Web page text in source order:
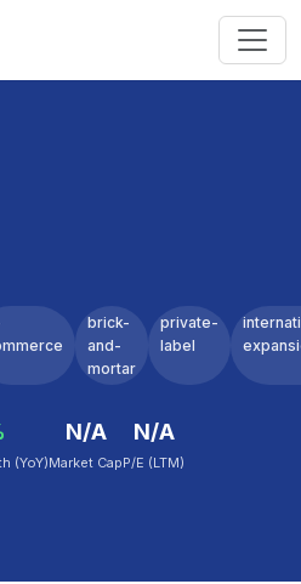
brick-
and-
mortar
private-
label
(YoY)
N/A
Market Cap
N/A
P/E (LTM)